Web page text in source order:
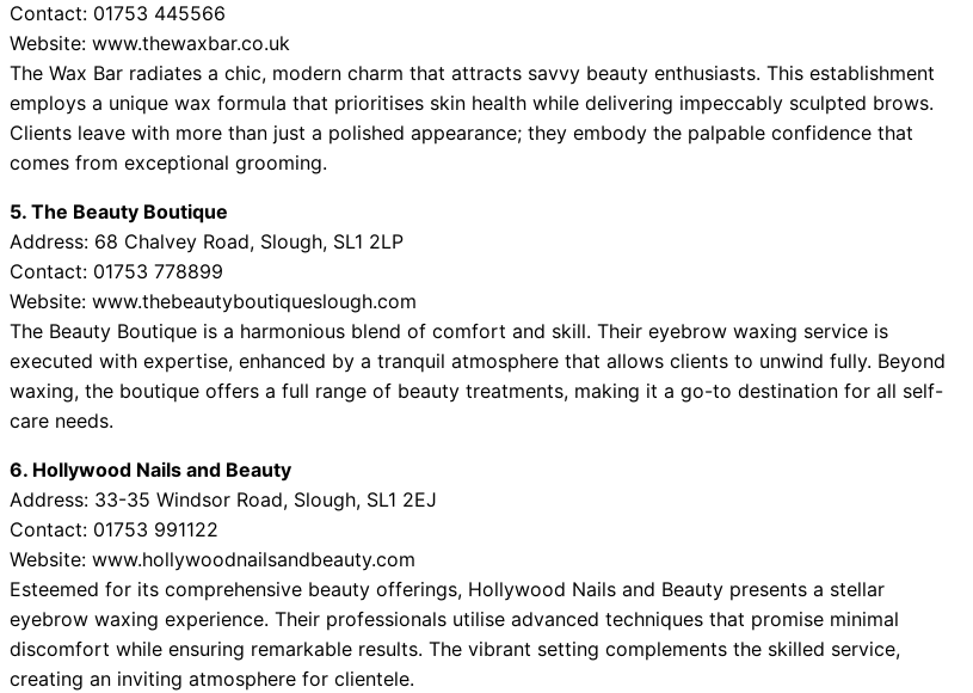
Contact: 01753 445566
Website: www.thewaxbar.co.uk
The Wax Bar radiates a chic, modern charm that attracts savvy beauty enthusiasts. This establishment
employs a unique wax formula that prioritises skin health while delivering impeccably sculpted brows.
Clients leave with more than just a polished appearance; they embody the palpable confidence that
comes from exceptional grooming.
5. The Beauty Boutique
Address: 68 Chalvey Road, Slough, SL1 2LP
Contact: 01753 778899
Website: www.thebeautyboutiqueslough.com
The Beauty Boutique is a harmonious blend of comfort and skill. Their eyebrow waxing service is
executed with expertise, enhanced by a tranquil atmosphere that allows clients to unwind fully. Beyond
waxing, the boutique offers a full range of beauty treatments, making it a go-to destination for all self-
care needs.
6. Hollywood Nails and Beauty
Address: 33-35 Windsor Road, Slough, SL1 2EJ
Contact: 01753 991122
Website: www.hollywoodnailsandbeauty.com
Esteemed for its comprehensive beauty offerings, Hollywood Nails and Beauty presents a stellar
eyebrow waxing experience. Their professionals utilise advanced techniques that promise minimal
discomfort while ensuring remarkable results. The vibrant setting complements the skilled service,
creating an inviting atmosphere for clientele.